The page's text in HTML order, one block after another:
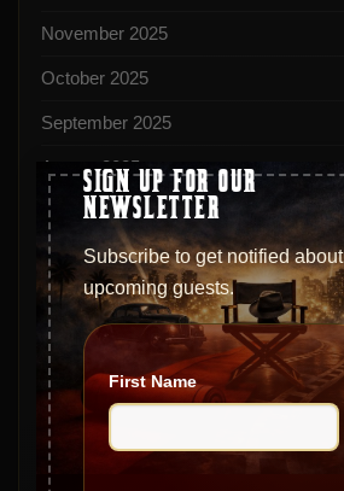
SIGN UP FOR OUR
NEWSLETTER
Subscribe to get notified about
upcoming guests.
First Name
November 2025
October 2025
September 2025
August 2025
July 2025
June 2025
May 2025
April 2025
March 2025
February 2025
January 2025